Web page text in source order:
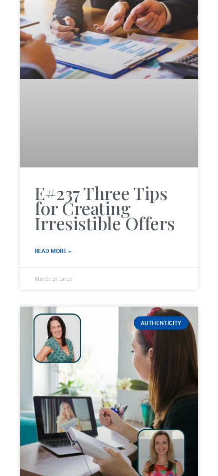
E#237 Three Tips
for Creating
Irresistible Offers
READ MORE »
March 27, 2023
AUTHENTICITY